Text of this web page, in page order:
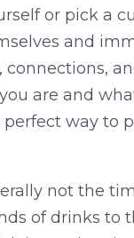
or pick a
and
are and
way to
not the
of drinks to